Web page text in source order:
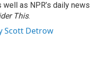
well as NPR’s daily news
This.
Scott Detrow